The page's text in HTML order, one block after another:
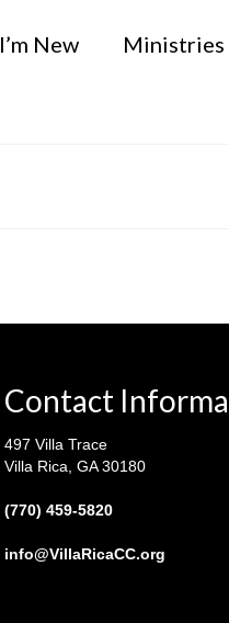
I’m New Ministries
Contact
497 Villa Trace
Villa Rica, GA 30180
(770) 459-5820
info@VillaRicaCC.org